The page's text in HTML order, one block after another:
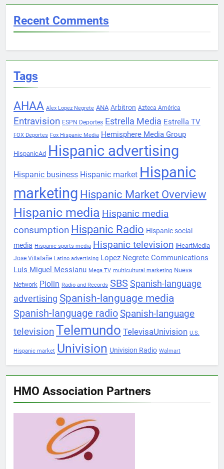
Recent Comments
Tags
AHAA Alex Lopez Negrete ANA Arbitron Azteca América
Entravision ESPN Deportes Estrella Media Estrella TV
FOX Deportes Fox Hispanic Media Hemisphere Media Group
HispanicAd Hispanic advertising
Hispanic business Hispanic market Hispanic
marketing Hispanic Market Overview
Hispanic media Hispanic media
consumption Hispanic Radio Hispanic social
media Hispanic sports media Hispanic television iHeartMedia
Jose Villafañe Latino advertising Lopez Negrete Communications
Luis Miguel Messianu Mega TV multicultural marketing Nueva
Network Piolin Radio and Records SBS Spanish-language
advertising Spanish-language media
Spanish-language radioSpanish-language
televisionTelemundo TelevisaUnivision U.S.
Hispanic market Univision Univision Radio Walmart
HMO Association Partners